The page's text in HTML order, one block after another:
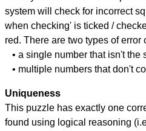
system will check for incorrect
when checking' is ticked /
red. There are two types of error
• a single number that isn't the
• multiple numbers that don't
Uniqueness
This puzzle has exactly one
found using logical reasoning